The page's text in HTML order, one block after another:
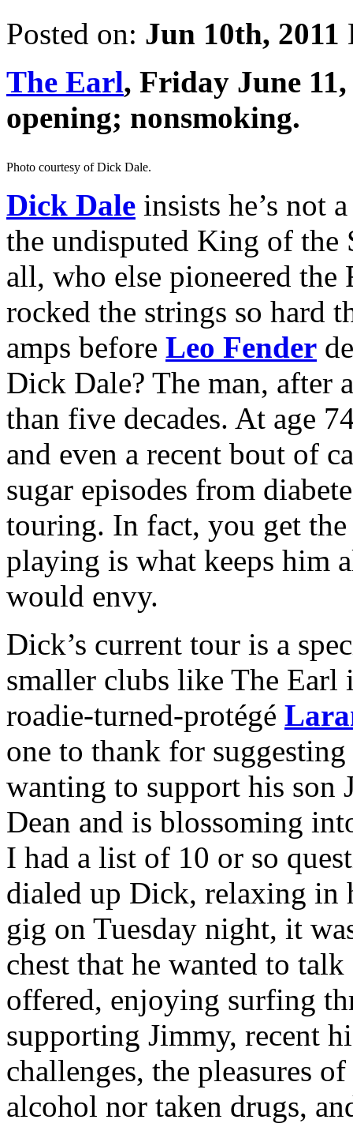
Posted on: Jun 10th, 2011
The Earl, Friday June
opening; nonsmoking.
Photo courtesy of Dick Dale.
Dick Dale insists he’s not
the undisputed King of
all, who else pioneered the
rocked the strings so hard
amps before Leo Fender
Dick Dale? The man, after
than five decades. At age
and even a recent bout of
sugar episodes from
touring. In fact, you get
playing is what keeps him
would envy.
Dick’s current tour is a
smaller clubs like The
roadie-turned-protégé
one to thank for
wanting to support his
Dean and is blossoming
I had a list of 10 or so
dialed up Dick, relaxing in
gig on Tuesday night, it
chest that he wanted to
offered, enjoying surfing
supporting Jimmy, recent
challenges, the pleasures
alcohol nor taken drugs,